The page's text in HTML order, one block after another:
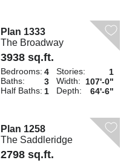
Plan 1333
The Broadway
3938 sq.ft.
Bedrooms: 4
Baths:
3
Half Baths: 1
Stories:
1
Width: 107'-0"
Depth:
64'-6"
Plan 1258
The Saddleridge
2798 sq.ft.